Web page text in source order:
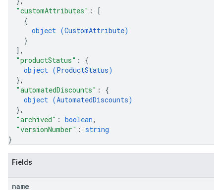
"customAttributes" :
[
{
object (CustomAttribute)
}
] ,
"productStatus" : {
object (ProductStatus)
},
"automatedDiscounts" : {
object (AutomatedDiscounts)
},
"archived" : boolean,
"versionNumber" : string
}
Fields
name